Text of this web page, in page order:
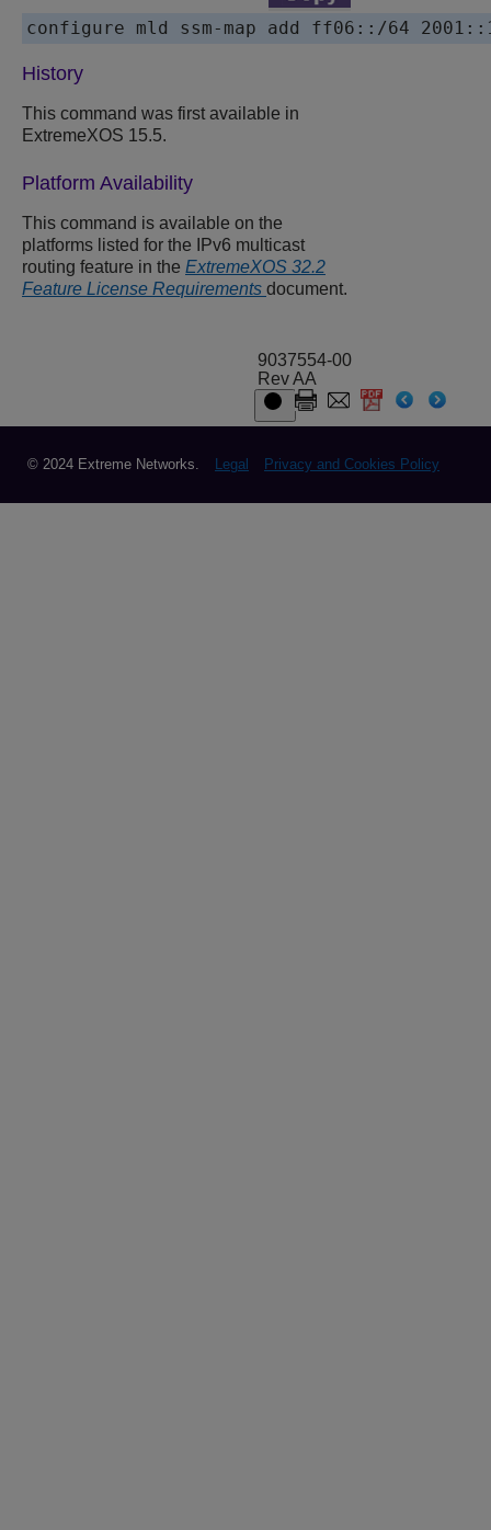
configure mld ssm-map add ff06::/64
History
This command was first available in
ExtremeXOS 15.5.
Platform Availability
This command is available on the
platforms listed for the IPv6 multicast
routing feature in the ExtremeXOS 32.2
Feature License Requirements document.
9037554-00
Rev AA
© 2024 Extreme Networks. Legal Privacy and Cookies Policy